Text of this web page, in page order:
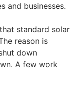
and businesses.
standard solar
reason is
down
A few work